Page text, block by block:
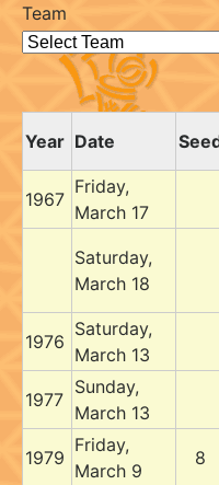
Team
Year Date
1967
Friday,
March 17
Saturday,
March 18
1976
Saturday,
March 13
1977
Sunday,
March 13
1979
Friday,
March 9
8